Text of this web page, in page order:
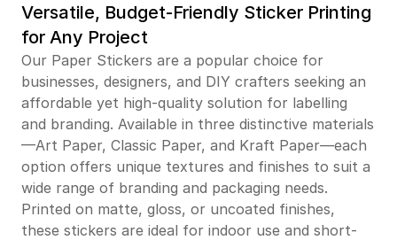
Versatile, Budget-Friendly Sticker Printing
for Any Project
Our Paper Stickers are a popular choice for
businesses, designers, and DIY crafters seeking an
affordable yet high-quality solution for labelling
and branding. Available in three distinctive materials
—Art Paper, Classic Paper, and Kraft Paper—each
option offers unique textures and finishes to suit a
wide range of branding and packaging needs.
Printed on matte, gloss, or uncoated finishes,
these stickers are ideal for indoor use and short-